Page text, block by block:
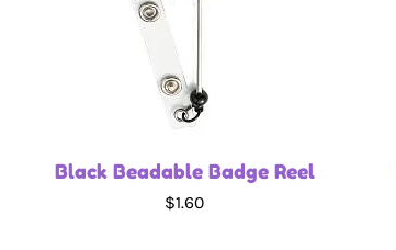
Black Beadable Badge Reel
$1.60